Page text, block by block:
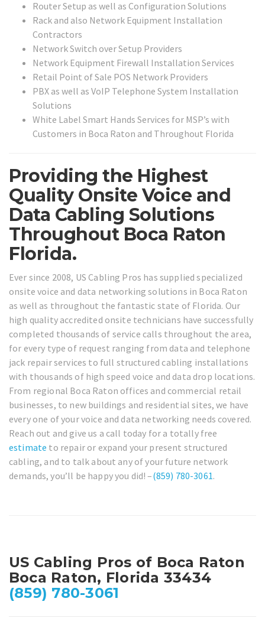
Router Setup as well as Configuration Solutions
Rack and also Network Equipment Installation
Contractors
Network Switch over Setup Providers
Network Equipment Firewall Installation Services
Retail Point of Sale POS Network Providers
PBX as well as VoIP Telephone System Installation
Solutions
White Label Smart Hands Services for MSP’s with
Customers in Boca Raton and Throughout Florida
Providing the Highest
Quality Onsite Voice and
Data Cabling Solutions
Throughout Boca Raton
Florida.
Ever since 2008, US Cabling Pros has supplied specialized
onsite voice and data networking solutions in Boca Raton
as well as throughout the fantastic state of Florida. Our
high quality accredited onsite technicians have successfully
completed thousands of service calls throughout the area,
for every type of request ranging from data and telephone
jack repair services to full structured cabling installations
with thousands of high speed voice and data drop locations.
From regional Boca Raton offices and commercial retail
businesses, to new buildings and residential sites, we have
every one of your voice and data networking needs covered.
Reach out and give us a call today for a totally free
estimate to repair or expand your present structured
cabling, and to talk about any of your future network
demands, you’ll be happy you did! –(859) 780-3061.
US Cabling Pros of Boca Raton
Boca Raton, Florida 33434
(859) 780-3061